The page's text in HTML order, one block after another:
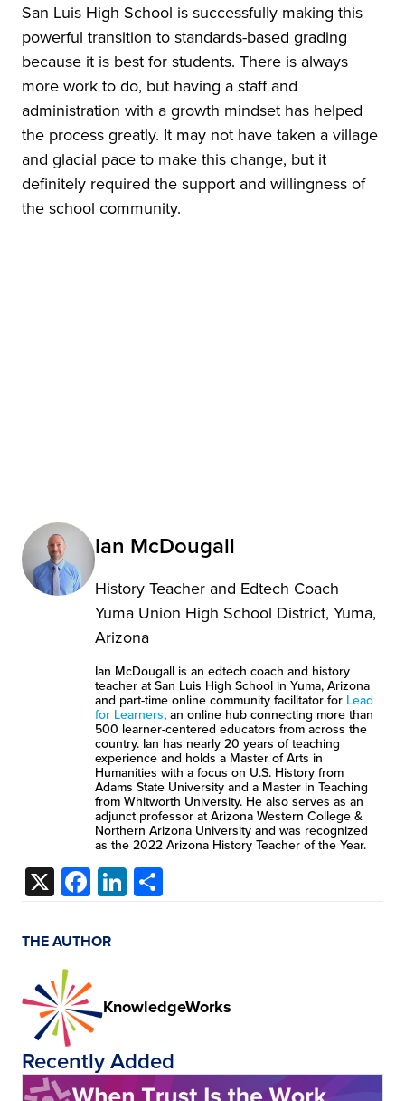
San Luis High School is successfully making this
powerful transition to standards-based grading
because it is best for students. There is always
more work to do, but having a staff and
administration with a growth mindset has helped
the process greatly. It may not have taken a village
and glacial pace to make this change, but it
definitely required the support and willingness of
the school community.
Ian McDougall
History Teacher and Edtech Coach
Yuma Union High School District, Yuma,
Arizona
Ian McDougall is an edtech coach and history
teacher at San Luis High School in Yuma, Arizona
and part-time online community facilitator for Lead
for Learners, an online hub connecting more than
500 learner-centered educators from across the
country. Ian has nearly 20 years of teaching
experience and holds a Master of Arts in
Humanities with a focus on U.S. History from
Adams State University and a Master in Teaching
from Whitworth University. He also serves as an
adjunct professor at Arizona Western College &
Northern Arizona University and was recognized
as the 2022 Arizona History Teacher of the Year.
X Facebook
LinkedIn
THE AUTHOR
KnowledgeWorks
Recently Added